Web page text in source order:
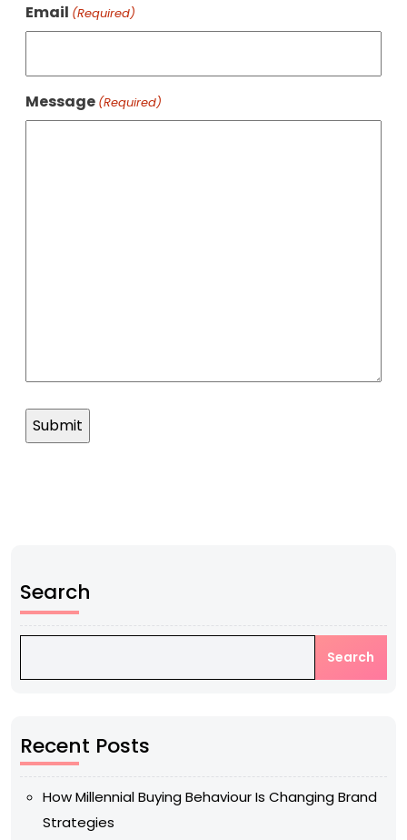
Email (Required)
Message (Required)
Search
Search
Recent Posts
How Millennial Buying Behaviour Is Changing Brand
Strategies